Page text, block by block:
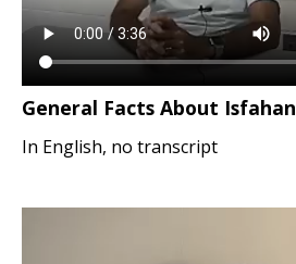
General Facts About Isfahan
In English, no transcript